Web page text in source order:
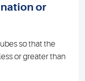
or
so that the
or greater than